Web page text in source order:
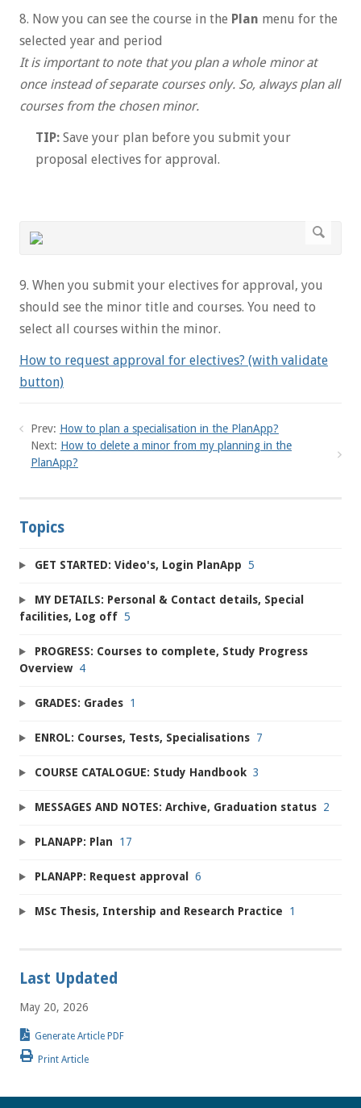
8. Now you can see the course in the Plan menu for the
selected year and period
It is important to note that you plan a whole minor at
once instead of separate courses only. So, always plan all
courses from the chosen minor.
TIP: Save your plan before you submit your
proposal electives for approval.
9. When you submit your electives for approval, you
should see the minor title and courses. You need to
select all courses within the minor.
How to request approval for electives? (with validate
button)
Prev: How to plan a specialisation in the PlanApp?
Next: How to delete a minor from my planning in the
PlanApp?
Topics
GET STARTED: Video's, Login PlanApp 5
MY DETAILS: Personal & Contact details, Special
facilities, Log off 5
PROGRESS: Courses to complete, Study Progress
Overview 4
GRADES: Grades 1
ENROL: Courses, Tests, Specialisations 7
COURSE CATALOGUE: Study Handbook 3
MESSAGES AND NOTES: Archive, Graduation status 2
PLANAPP: Plan 17
PLANAPP: Request approval 6
MSc Thesis, Intership and Research Practice 1
Last Updated
May 20, 2026
Generate Article PDF
Print Article